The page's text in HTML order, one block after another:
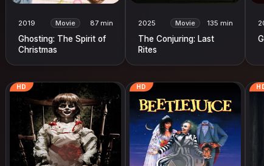
2019 Movie 87 min
Ghosting: The Spirit of
Christmas
2025 Movie 135 min
The Conjuring: Last
Rites
HD HD